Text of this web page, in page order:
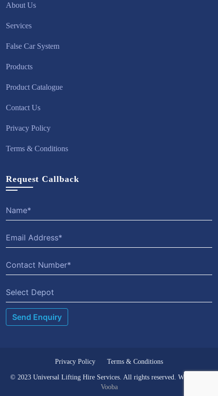
About Us
Services
False Car System
Products
Product Catalogue
Contact Us
Privacy Policy
Terms & Conditions
Request Callback
Select Depot
© 2023 Universal Lifting Hire Services. All rights reserved. Website by
Vooba
Privacy Policy Terms & Conditions